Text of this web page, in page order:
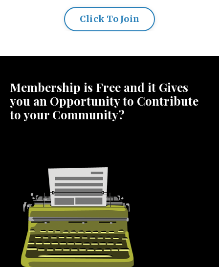
Click To Join
Membership is Free and it Gives
you an Opportunity to Contribute
to your Community?